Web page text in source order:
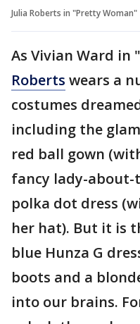
Julia Roberts in "Pretty Woman"
As Vivian Ward in
Roberts wears a
costumes
including the
red ball gown
fancy lady-about-
polka dot dress
her hat). But it is
blue Hunza G
boots and a
into our brains.